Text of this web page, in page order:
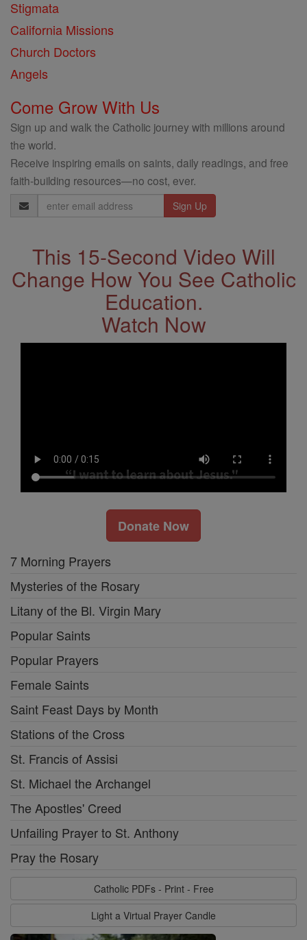
Stigmata
California Missions
Church Doctors
Angels
Come Grow With Us
Sign up and walk the Catholic journey with millions around
the world.
Receive inspiring emails on saints, daily readings, and free
faith-building resources—no cost, ever.
Email
Address
This 15-Second Video Will
Change How You See Catholic
Education.
Watch Now
Donate Now
7 Morning Prayers
Mysteries of the Rosary
Litany of the Bl. Virgin Mary
Popular Saints
Popular Prayers
Female Saints
Saint Feast Days by Month
Stations of the Cross
St. Francis of Assisi
St. Michael the Archangel
The Apostles' Creed
Unfailing Prayer to St. Anthony
Pray the Rosary
Catholic PDFs - Print - Free
Light a Virtual Prayer Candle